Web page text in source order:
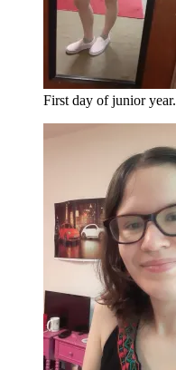
First day of junior year.